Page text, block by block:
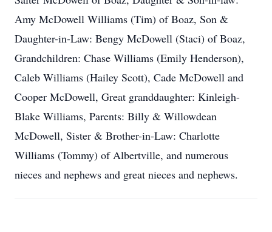
Amy McDowell Williams (Tim) of Boaz, Son &
Daughter-in-Law: Bengy McDowell (Staci) of Boaz,
Grandchildren: Chase Williams (Emily Henderson),
Caleb Williams (Hailey Scott), Cade McDowell and
Cooper McDowell, Great granddaughter: Kinleigh-
Blake Williams, Parents: Billy & Willowdean
McDowell, Sister & Brother-in-Law: Charlotte
Williams (Tommy) of Albertville, and numerous
nieces and nephews and great nieces and nephews.